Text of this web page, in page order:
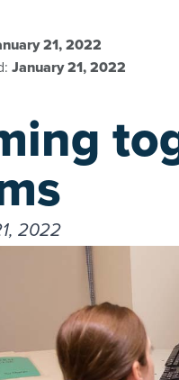
21, 2022
January 21, 2022
2022